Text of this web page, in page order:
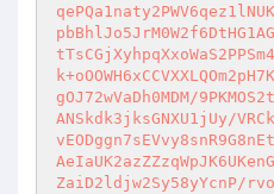
gOJ72wVaDh0MDM/
ANSkdk3jksGNXU1jUy/
ZaiD2ldjw2Sy58yYcnP/